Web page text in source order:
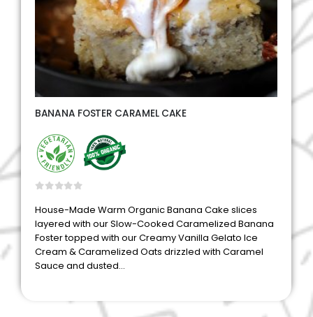
BANANA FOSTER CARAMEL CAKE
House-Made Warm Organic Banana Cake slices
layered with our Slow-Cooked Caramelized Banana
Foster topped with our Creamy Vanilla Gelato Ice
Cream & Caramelized Oats drizzled with Caramel
Sauce and dusted…